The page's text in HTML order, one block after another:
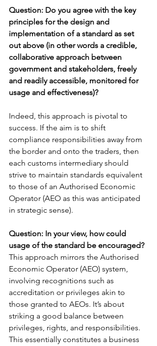
Question: Do you agree with the key
principles for the design and
implementation of a standard as set
out above (in other words a credible,
collaborative approach between
government and stakeholders, freely
and readily accessible, monitored for
usage and effectiveness)?
Indeed, this approach is pivotal to
success. If the aim is to shift
compliance responsibilities away from
the border and onto the traders, then
each customs intermediary should
strive to maintain standards equivalent
to those of an Authorised Economic
Operator (AEO as this was anticipated
in strategic sense).
Question: In your view, how could
usage of the standard be encouraged?
This approach mirrors the Authorised
Economic Operator (AEO) system,
involving recognitions such as
accreditation or privileges akin to
those granted to AEOs. It’s about
striking a good balance between
privileges, rights, and responsibilities.
This essentially constitutes a business